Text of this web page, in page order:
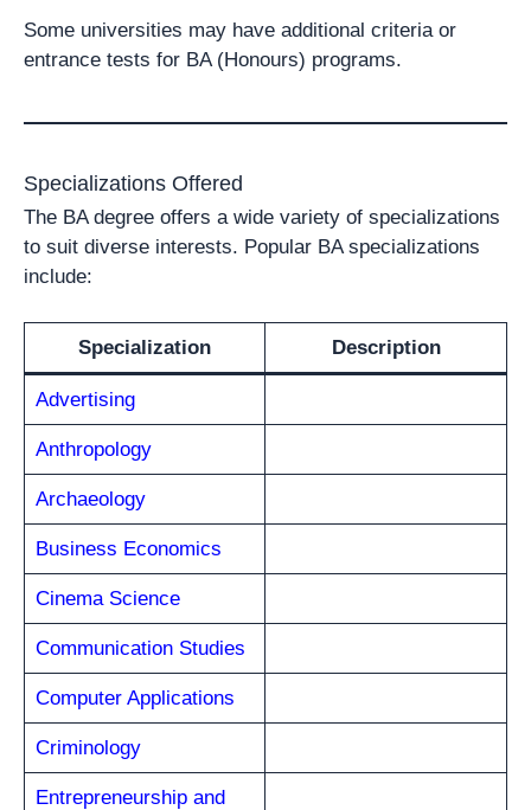
Some universities may have additional criteria or
entrance tests for BA (Honours) programs.
Specializations Offered
The BA degree offers a wide variety of specializations
to suit diverse interests. Popular BA specializations
include:
Specialization Description
Advertising
Anthropology
Archaeology
Business Economics
Cinema Science
Communication Studies
Computer Applications
Criminology
Entrepreneurship and